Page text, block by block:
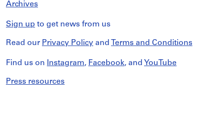
Archives
Sign up to get news from us
Read our Privacy Policy and Terms and Conditions
Find us on Instagram, Facebook, and YouTube
Press resources